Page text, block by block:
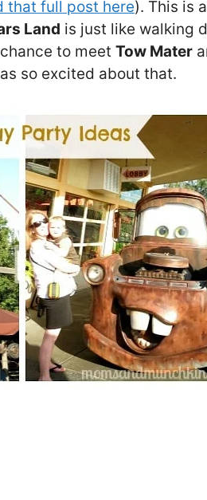
that full post here). This is
Land is just like walking
to meet Tow Mater
so excited about that.